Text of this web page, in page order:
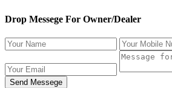
Drop Messege For Owner/Dealer
Send Messege